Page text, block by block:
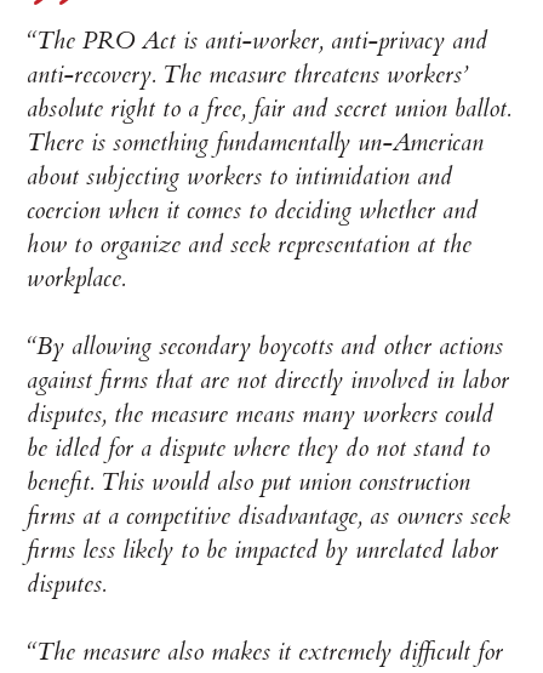
“The PRO Act is anti-worker, anti-privacy and
anti-recovery. The measure threatens workers’
absolute right to a free, fair and secret union ballot.
There is something fundamentally un-American
about subjecting workers to intimidation and
coercion when it comes to deciding whether and
how to organize and seek representation at the
workplace.
“By allowing secondary boycotts and other actions
against firms that are not directly involved in labor
disputes, the measure means many workers could
be idled for a dispute where they do not stand to
benefit. This would also put union construction
firms at a competitive disadvantage, as owners seek
firms less likely to be impacted by unrelated labor
disputes.
“The measure also makes it extremely difficult for